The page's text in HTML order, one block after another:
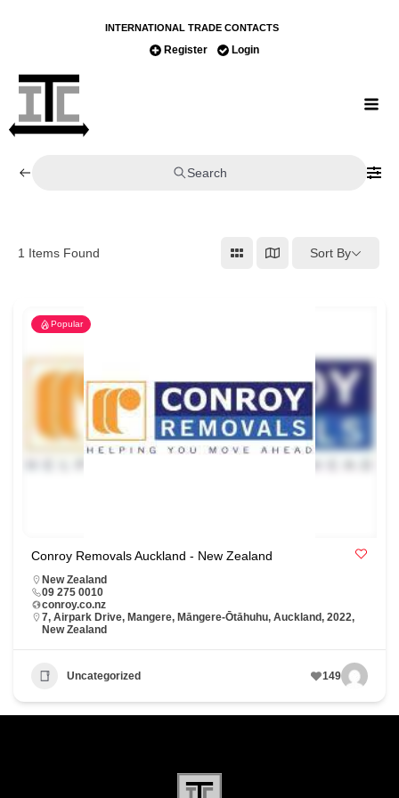
INTERNATIONAL TRADE CONTACTS
Register Login
Search
1 Items Found Sort By
Popular
Conroy Removals Auckland - New Zealand
New Zealand
09 275 0010
conroy.co.nz
7, Airpark Drive, Mangere, Māngere-Ōtāhuhu, Auckland, 2022,
New Zealand
Uncategorized 149